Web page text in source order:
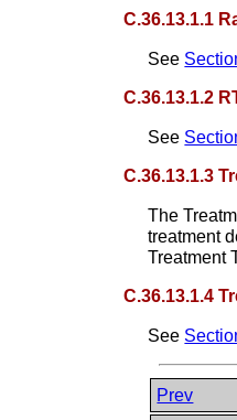
C.36.13.1.1
See
C.36.13.1.2
See
C.36.13.1.3
The
treatment
Treatment
C.36.13.1.4
See
Prev